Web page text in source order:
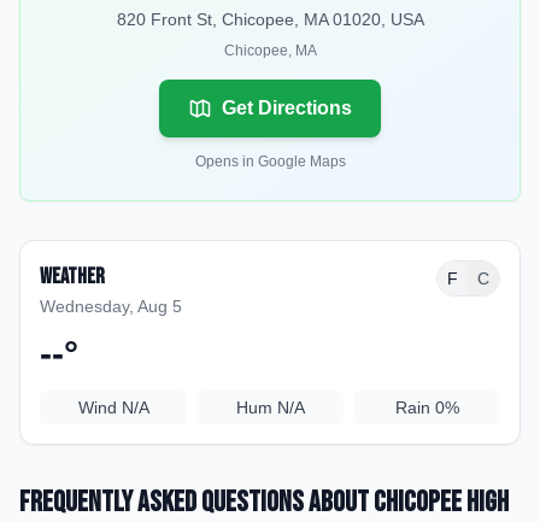
820 Front St, Chicopee, MA 01020, USA
Chicopee, MA
Get Directions
Opens in Google Maps
Weather
Wednesday, Aug 5
F C
--°
Wind N/A Hum N/A Rain 0%
Frequently Asked Questions aboutChicopee High